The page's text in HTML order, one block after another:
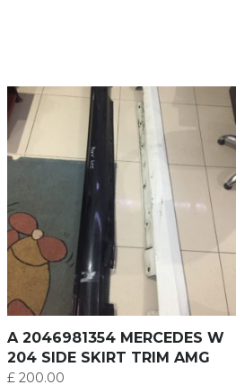
A 2046981354 MERCEDES W
204 SIDE SKIRT TRIM AMG
£200.00